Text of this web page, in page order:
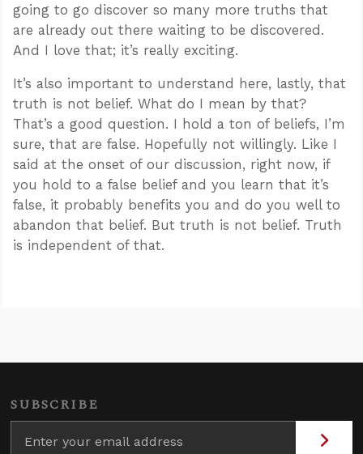
going to go discover so many more truths that
are already out there waiting to be discovered.
And I love that; it’s really exciting.
It’s also important to understand here, lastly, that
truth is not belief. What do I mean by that?
That’s a good question. I hold a ton of beliefs, I’m
sure, that are false. Hopefully not willingly. Like I
said at the onset of our discussion, right now, if
you hold to a false belief and you learn that it’s
false, it probably benefits you and do you well to
abandon that belief. But truth is not belief. Truth
is independent of that.
SUBSCRIBE